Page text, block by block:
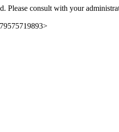
Please consult with your